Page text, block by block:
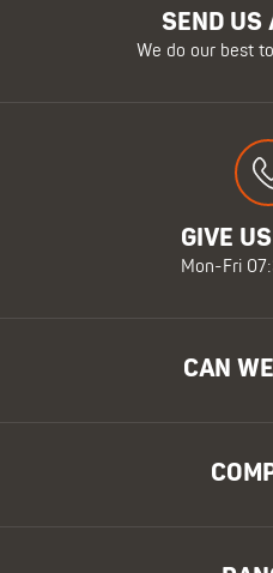
SEND US
We do our best
GIVE
Mon-Fri
CAN